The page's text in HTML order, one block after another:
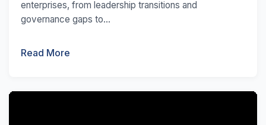
enterprises, from leadership transitions and
governance gaps to...
Read More